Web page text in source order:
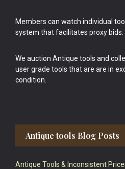
Members can watch individual
system that facilitates proxy bids.
We auction Antique tools and
user grade tools that are are in
condition.
Antique tools Blog Posts
Antique Tools & Inconsistent